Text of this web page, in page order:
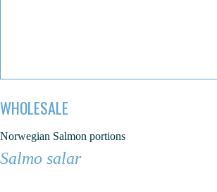
WHOLESALE
Norwegian Salmon portions
Salmo salar